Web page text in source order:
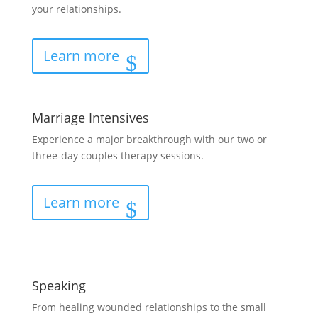
your relationships.
Learn more
Marriage Intensives
Experience a major breakthrough with our two or
three-day couples therapy sessions.
Learn more
Speaking
From healing wounded relationships to the small